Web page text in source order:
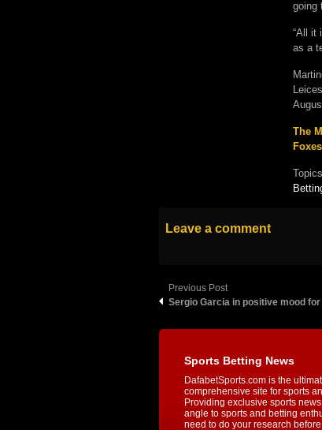
going
“All it
as a
The
Leave a comment
Previous Post
Sergio Garcia in positive mood
Sports Betting News
DafabetSports.com is the
comprehensive site for sports
Providing exclusive sports
angle to sports and betting
need to do your research